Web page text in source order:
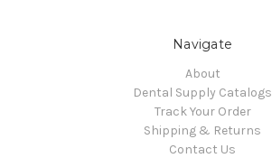
Navigate
About
Dental Supply Catalogs
Track Your Order
Shipping & Returns
Contact Us